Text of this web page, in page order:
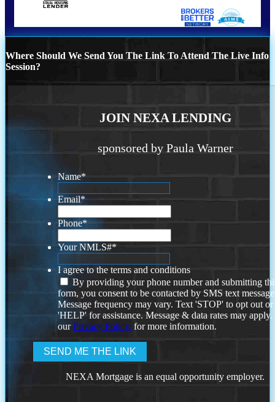
Where Should We Send You The Link To Attend The Live Info
Session?
JOIN NEXA LENDING
sponsored by Paula Warner
Name*
Email*
Phone*
Your NMLS#*
I agree to the terms and conditions
By providing your phone number and submitting
form, you consent to be contacted by SMS text
Message frequency may vary. Text 'STOP' to opt out or
'HELP' for assistance. Message & data rates may
ourPrivacy Policy. for more information.
NEXA Mortgage is an equal opportunity employer.